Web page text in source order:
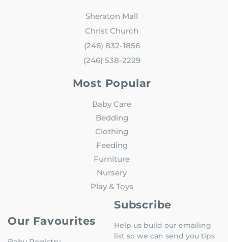
Sheraton Mall
Christ Church
(246) 832-1856
(246) 538-2229
Most Popular
Baby Care
Bedding
Clothing
Feeding
Furniture
Nursery
Play & Toys
Our Favourites
Subscribe
Help us build our emailing
list so we can send you tips